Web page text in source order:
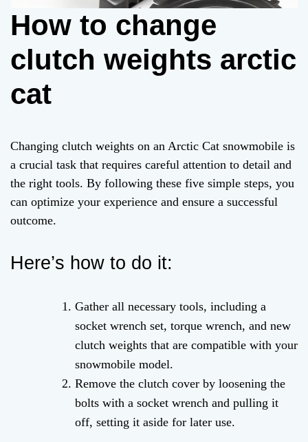
How to change
clutch weights arctic
cat
Changing clutch weights on an Arctic Cat snowmobile is
a crucial task that requires careful attention to detail and
the right tools. By following these five simple steps, you
can optimize your experience and ensure a successful
outcome.
Here’s how to do it:
Gather all necessary tools, including a
socket wrench set, torque wrench, and new
clutch weights that are compatible with your
snowmobile model.
Remove the clutch cover by loosening the
bolts with a socket wrench and pulling it
off, setting it aside for later use.